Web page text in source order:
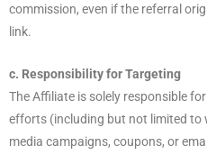
commission, even if the referral
link.
c. Responsibility for Targeting
The Affiliate is solely responsible
efforts (including but not limited to
media campaigns, coupons, or